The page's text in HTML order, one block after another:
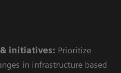
initiatives: Prioritize
in infrastructure based